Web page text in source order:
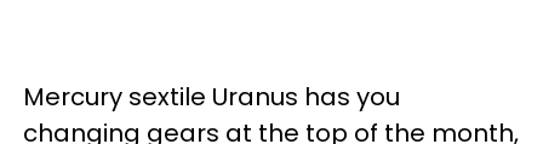
Mercury sextile Uranus has you
changing gears at the top of the month,